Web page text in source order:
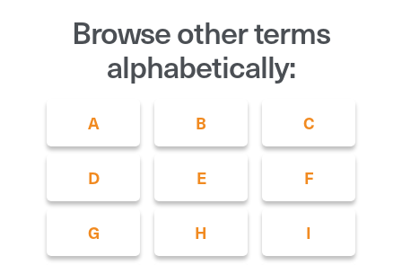
Browse other terms
alphabetically:
A B C
D E F
G H I